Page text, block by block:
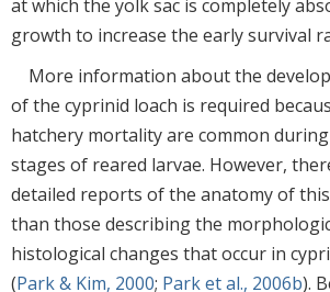
at which the yolk sac is completely
growth to increase the early survival
More information about the
of the cyprinid loach is required
hatchery mortality are common
stages of reared larvae. However,
detailed reports of the anatomy of
than those describing the
histological changes that occur in
(Park & Kim, 2000; Park et al., 2006b).